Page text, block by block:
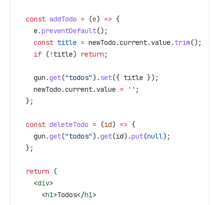
  const
addTodo = (e) => {
    e
.preventDefault();
    const
title = newTodo .current. value . trim();
    if
( ! title) return ;
    gun
.get("todos"). set({ title });
    newTodo
.current. value = '' ;
  };
  const
deleteTodo = (id) => {
    gun
.get("todos").get(id).put(null);
  };
  return
(
    <
div>
      <
h1>Todos</h1>